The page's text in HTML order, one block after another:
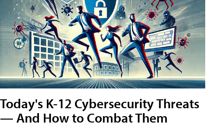
Today's K-12 Cybersecurity Threats
— And How to Combat Them